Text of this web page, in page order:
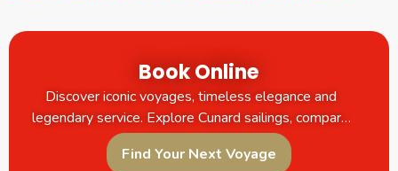
Book Online
Discover iconic voyages, timeless elegance and
legendary service. Explore Cunard sailings, compare
itineraries and book your next unforgettable journey
online.
Find Your Next Voyage